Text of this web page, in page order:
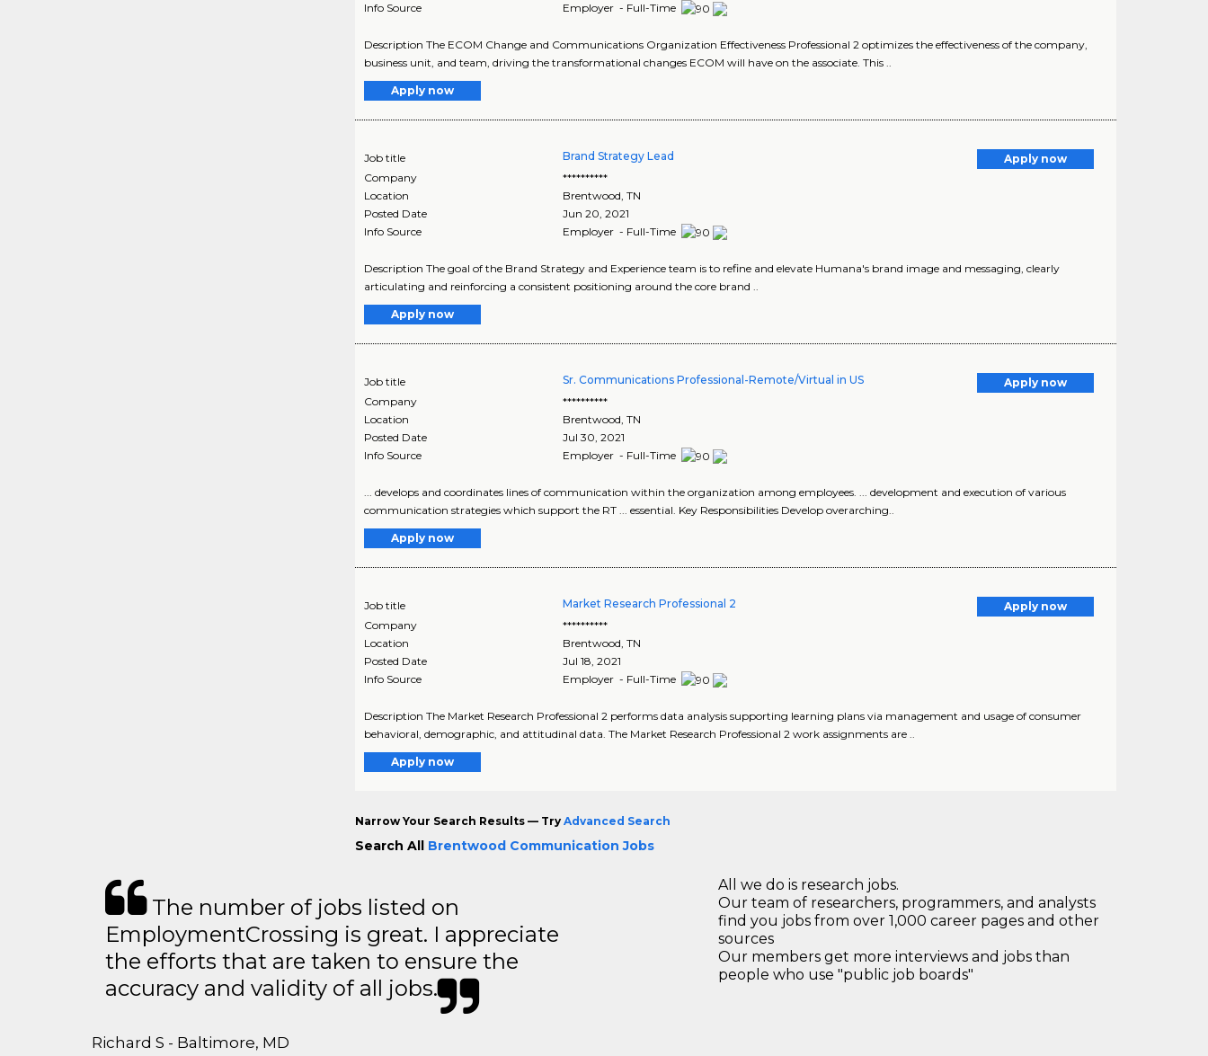
Info Source
Employer - Full-Time
Description The ECOM Change and Communications Organization Effectiveness Professional 2 optimizes the effectiveness of the company,
business unit, and team, driving the transformational changes ECOM will have on the associate. This ..
Apply now
Job title Brand Strategy Lead
Apply now
Company
**********
Location
Brentwood,TN
Posted Date
Jun 20, 2021
Info Source
Employer - Full-Time
Description The goal of the Brand Strategy and Experience team is to refine and elevate Humana's brand image and messaging, clearly
articulating and reinforcing a consistent positioning around the core brand ..
Apply now
Job title Sr. Communications Professional-Remote/Virtual in US
Apply now
Company
**********
Location
Brentwood ,TN
Posted Date
Jul 30, 2021
Info Source
Employer - Full-Time
... develops and coordinates lines of communication within the organization among employees. ... development and execution of various
communication strategies which support the RT ... essential. Key Responsibilities Develop overarching..
Apply now
Job title Market Research Professional 2
Apply now
Company
**********
Location
Brentwood ,TN
Posted Date
Jul 18, 2021
Info Source
Employer - Full-Time
Description The Market Research Professional 2 performs data analysis supporting learning plans via management and usage of consumer
behavioral, demographic, and attitudinal data. The Market Research Professional 2 work assignments are ..
Apply now
Narrow Your Search Results — Try Advanced Search
Search All Brentwood Communication Jobs
The number of jobs listed on
EmploymentCrossing is great. I appreciate
the efforts that are taken to ensure the
accuracy and validity of all jobs.
Richard S - Baltimore, MD
All we do is research jobs.
Our team of researchers, programmers, and analysts
find you jobs from over 1,000 career pages and other
sources
Our members get more interviews and jobs than
people who use "public job boards"